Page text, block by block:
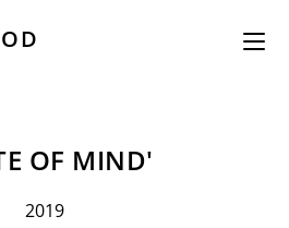
OF MIND'
2019